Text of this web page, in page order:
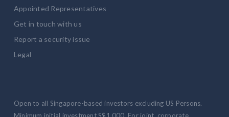
Appointed Representatives
Get in touch with us
Report a security issue
Legal
Open to all Singapore-based investors excluding US Persons.
Minimum initial investment S$1,000. For joint, corporate,